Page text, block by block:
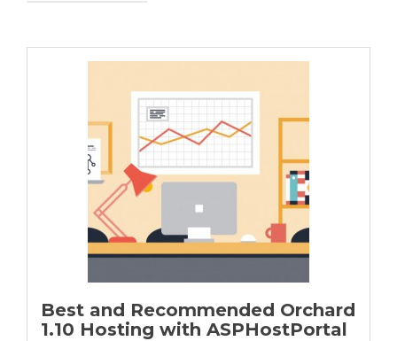
Best and Recommended Orchard
1.10 Hosting with ASPHostPortal